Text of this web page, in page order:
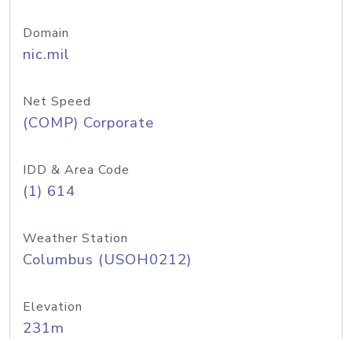
Domain
nic.mil
Net Speed
(COMP) Corporate
IDD & Area Code
(1) 614
Weather Station
Columbus (USOH0212)
Elevation
231m